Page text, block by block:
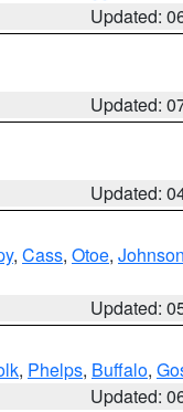
Updated:
Updated:
Updated:
, Cass, Otoe, Johnson
Updated:
, Phelps, Buffalo,
Updated: